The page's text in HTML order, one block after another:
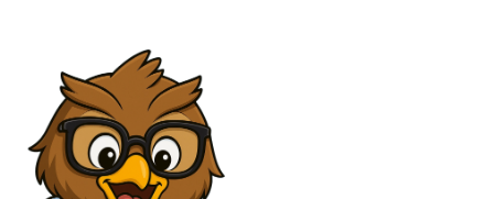
CONTACT WISE METAL BUILDINGS